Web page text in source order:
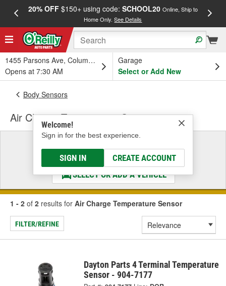
20% OFF$150+ using code: SCHOOL20 Online, Ship to
Home Only.See Details
1455 Parsons Ave, Columbus, OH
Opens at 7:30 AM
Garage
Select or Add New
Welcome!
Sign in for the best experience.
SIGN IN CREATE ACCOUNT
Body Sensors
Air Charge Temperature Sensor
Select a Vehicle
& Find the Parts That Fit
SELECT OR ADD A VEHICLE
1 - 2 of 2 results for Air Charge Temperature Sensor
FILTER/REFINE
Dayton Parts 4 Terminal Temperature
Sensor - 904-7177